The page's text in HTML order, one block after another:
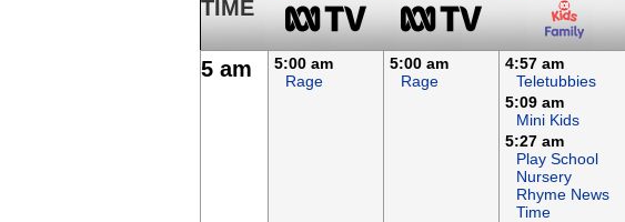
TIME
5 am
5:00 am
Rage
5:00 am
Rage
4:57 am
Teletubbies
5:09 am
Mini Kids
5:27 am
Play School
Nursery
Rhyme News
Time